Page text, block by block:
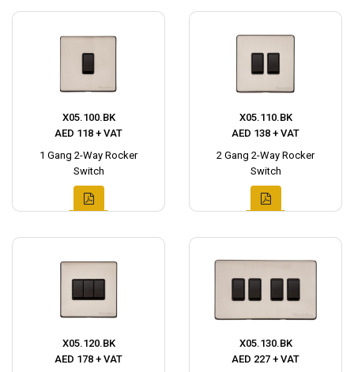
X05.100.BK
AED 118 + VAT
1 Gang 2-Way Rocker
Switch
X05.110.BK
AED 138 + VAT
2 Gang 2-Way Rocker
Switch
X05.120.BK
AED 178 + VAT
X05.130.BK
AED 227 + VAT